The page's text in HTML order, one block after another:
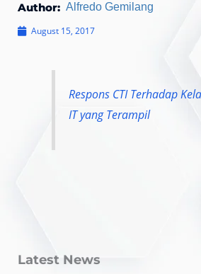
Author: Alfredo Gemilang
August 15, 2017
Respons CTI Terhadap
IT yang Terampil
Latest News